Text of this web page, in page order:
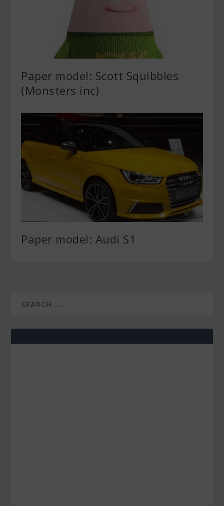
Paper model: Scott Squibbles
(Monsters inc)
Paper model: Audi S1